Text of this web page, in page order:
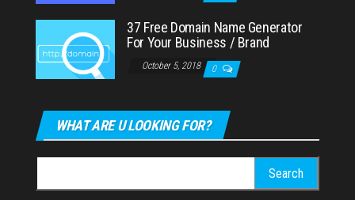
37 Free Domain Name Generator
For Your Business / Brand
October 5, 2018 0
WHAT ARE U LOOKING FOR?
for: